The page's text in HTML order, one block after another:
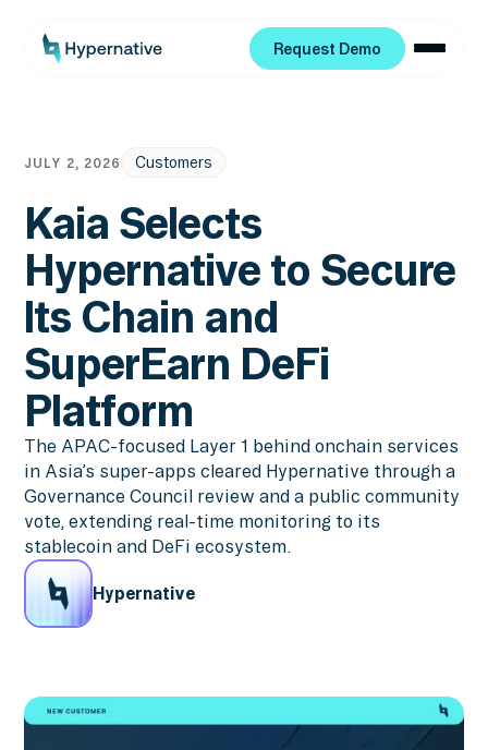
Request Demo
JULY 2, 2026 Customers
Kaia Selects
Hypernative to Secure
Its Chain and
SuperEarn DeFi
Platform
The APAC-focused Layer 1 behind onchain services
in Asia’s super-apps cleared Hypernative through a
Governance Council review and a public community
vote, extending real-time monitoring to its
stablecoin and DeFi ecosystem.
Hypernative